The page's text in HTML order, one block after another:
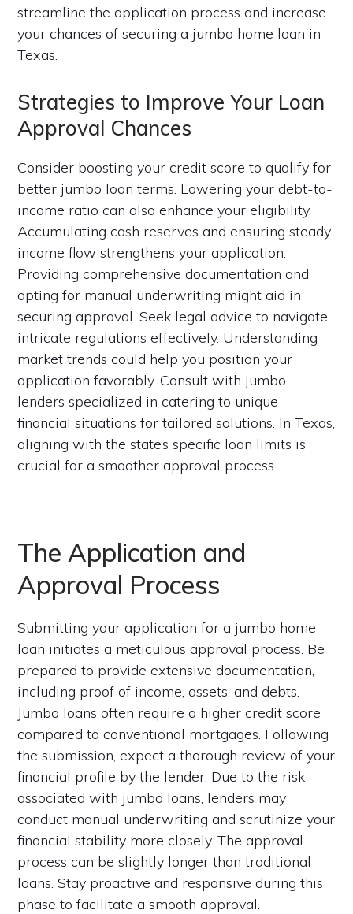
streamline the application process and increase
your chances of securing a jumbo home loan in
Texas.
Strategies to Improve Your Loan
Approval Chances
Consider boosting your credit score to qualify for
better jumbo loan terms. Lowering your debt-to-
income ratio can also enhance your eligibility.
Accumulating cash reserves and ensuring steady
income flow strengthens your application.
Providing comprehensive documentation and
opting for manual underwriting might aid in
securing approval. Seek legal advice to navigate
intricate regulations effectively. Understanding
market trends could help you position your
application favorably. Consult with jumbo
lenders specialized in catering to unique
financial situations for tailored solutions. In Texas,
aligning with the state’s specific loan limits is
crucial for a smoother approval process.
The Application and
Approval Process
Submitting your application for a jumbo home
loan initiates a meticulous approval process. Be
prepared to provide extensive documentation,
including proof of income, assets, and debts.
Jumbo loans often require a higher credit score
compared to conventional mortgages. Following
the submission, expect a thorough review of your
financial profile by the lender. Due to the risk
associated with jumbo loans, lenders may
conduct manual underwriting and scrutinize your
financial stability more closely. The approval
process can be slightly longer than traditional
loans. Stay proactive and responsive during this
phase to facilitate a smooth approval.